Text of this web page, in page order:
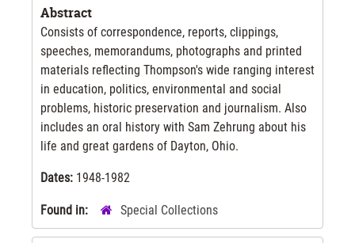
Abstract
Consists of correspondence, reports, clippings,
speeches, memorandums, photographs and printed
materials reflecting Thompson's wide ranging interest
in education, politics, environmental and social
problems, historic preservation and journalism. Also
includes an oral history with Sam Zehrung about his
life and great gardens of Dayton, Ohio.
Dates: 1948-1982
Found in: Special Collections